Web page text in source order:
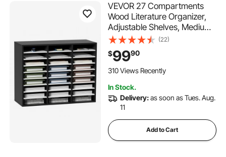
VEVOR 27 Compartments
Wood Literature Organizer,
Adjustable Shelves, Medium
Density Fiberboard Mail
Center, Office Home School
Storage for Files, Documents,
Papers, Magazines,
(22)
$9990
310 Views Recently
In Stock.
Delivery:as soon as Tues. Aug.
11
Add to Cart